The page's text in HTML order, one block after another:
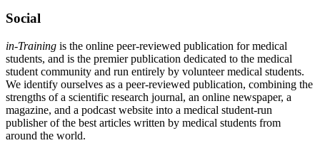
Social
in-Training is the online peer-reviewed publication for medical
students, and is the premier publication dedicated to the medical
student community and run entirely by volunteer medical students.
We identify ourselves as a peer-reviewed publication, combining the
strengths of a scientific research journal, an online newspaper, a
magazine, and a podcast website into a medical student-run
publisher of the best articles written by medical students from
around the world.